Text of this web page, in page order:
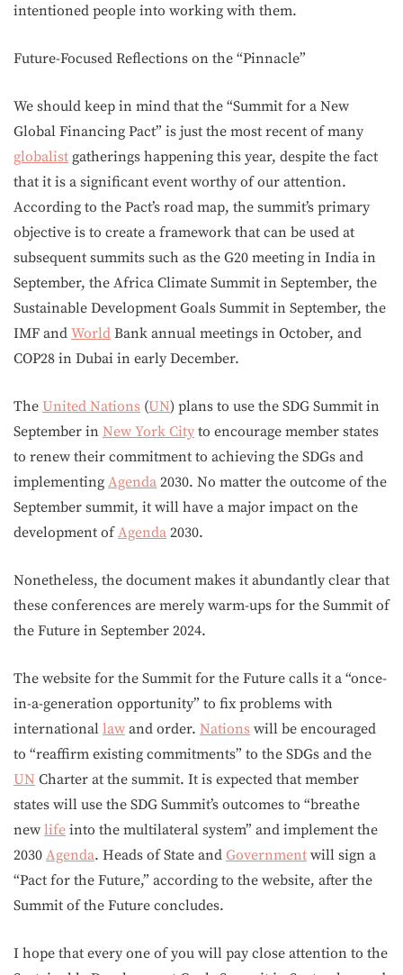
intentioned people into working with them.
Future-Focused Reflections on the “Pinnacle”
We should keep in mind that the “Summit for a New
Global Financing Pact” is just the most recent of many
globalist gatherings happening this year, despite the fact
that it is a significant event worthy of our attention.
According to the Pact’s road map, the summit’s primary
objective is to create a framework that can be used at
subsequent summits such as the G20 meeting in India in
September, the Africa Climate Summit in September, the
Sustainable Development Goals Summit in September, the
IMF and World Bank annual meetings in October, and
COP28 in Dubai in early December.
The United Nations (UN) plans to use the SDG Summit in
September in New York City to encourage member states
to renew their commitment to achieving the SDGs and
implementing Agenda 2030. No matter the outcome of the
September summit, it will have a major impact on the
development ofAgenda 2030.
Nonetheless, the document makes it abundantly clear that
these conferences are merely warm-ups for the Summit of
the Future in September 2024.
The website for the Summit for the Future calls it a “once-
in-a-generation opportunity” to fix problems with
international law and order. Nations will be encouraged
to “reaffirm existing commitments” to the SDGs and the
UN Charter at the summit. It is expected that member
states will use the SDG Summit’s outcomes to “breathe
new life into the multilateral system” and implement the
2030 Agenda. Heads of State and Government will sign a
“Pact for the Future,” according to the website, after the
Summit of the Future concludes.
I hope that every one of you will pay close attention to the